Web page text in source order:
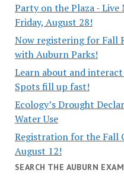
Party on the Plaza -
Friday, August 28!
Now registering for Fall
with Auburn Parks!
Learn about and
Spots fill up fast!
Ecology’s Drought
Water Use
Registration for the Fall
August 12!
SEARCH THE AUBURN